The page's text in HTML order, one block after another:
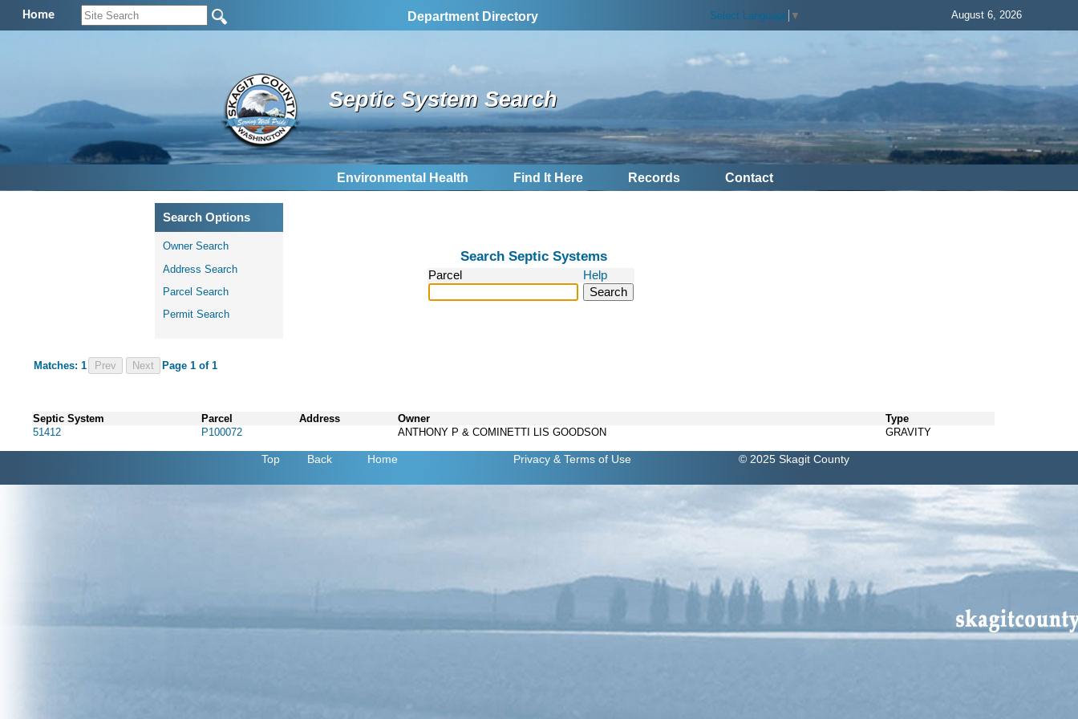
Home Department Directory Select Language ▼ August 6, 2026
Septic System Search
Environmental Health Find It Here Records Contact
Search Options
Owner Search
Address Search
Parcel Search
Permit Search
Search Septic Systems
Parcel Help
Matches: 1 Prev Page 1 of 1
Septic System Parcel Address Owner
Type
51412
P100072 ANTHONY P & COMINETTI LIS GOODSON GRAVITY
Top Back Home Privacy & Terms of Use © 2025 Skagit County